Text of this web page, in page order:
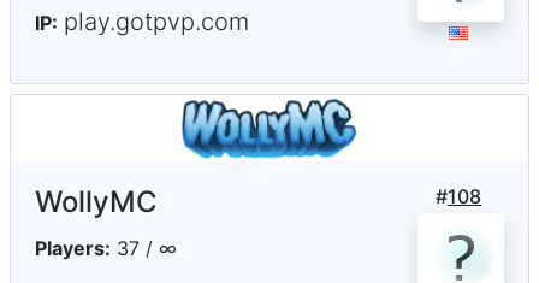
IP: play.gotpvp.com
#108
WollyMC
Players: 37 / ∞